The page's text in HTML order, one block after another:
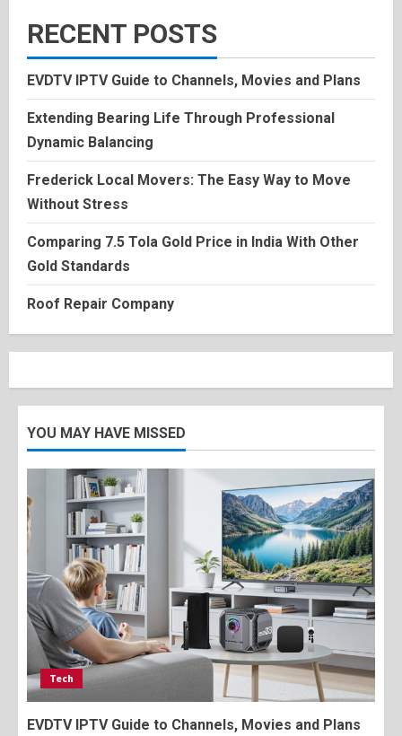
RECENT POSTS
EVDTV IPTV Guide to Channels, Movies and Plans
Extending Bearing Life Through Professional
Dynamic Balancing
Frederick Local Movers: The Easy Way to Move
Without Stress
Comparing 7.5 Tola Gold Price in India With Other
Gold Standards
Roof Repair Company
YOU MAY HAVE MISSED
Tech
EVDTV IPTV Guide to Channels, Movies and Plans